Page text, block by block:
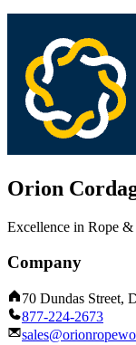
Orion
Excellence in Rope &
Company
70 Dundas Street,
877-224-2673